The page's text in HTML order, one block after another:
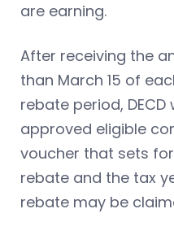
are earning.
After receiving the
than March 15 of
rebate period, DECD
approved eligible
voucher that sets
rebate and the tax
rebate may be